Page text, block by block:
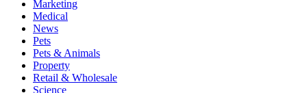
Marketing
Medical
News
Pets
Pets & Animals
Property
Retail & Wholesale
Science